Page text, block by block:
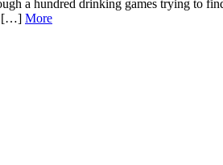
a hundred drinking games trying to
[…] More